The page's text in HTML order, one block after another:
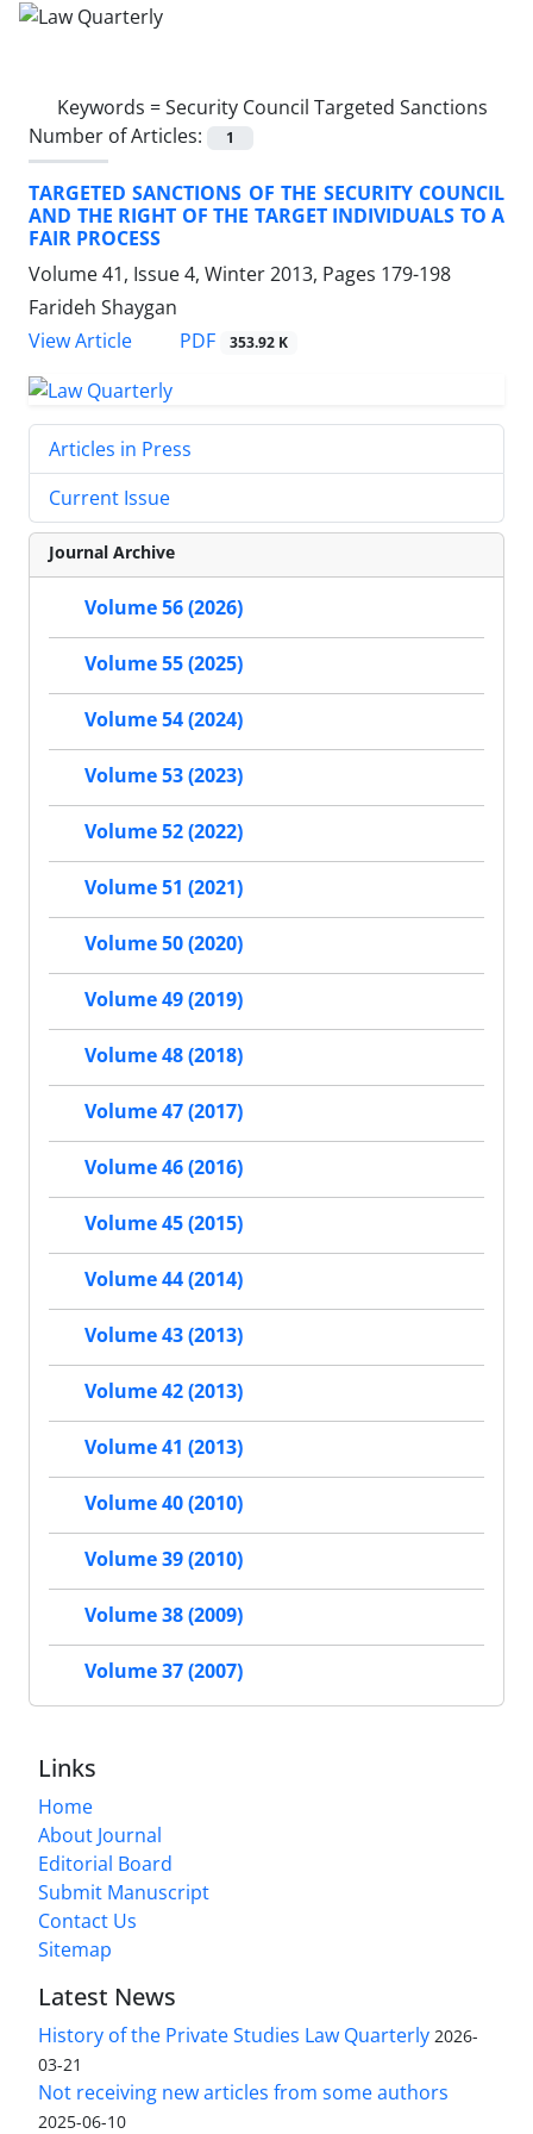
Keywords =Security Council Targeted Sanctions
Number of Articles:
1
TARGETED SANCTIONS OF THE SECURITY COUNCIL
AND THE RIGHT OF THE TARGET INDIVIDUALS TO A
FAIR PROCESS
Volume 41, Issue 4, Winter 2013, Pages 179-198
Farideh Shaygan
View Article
PDF 353.92 K
Articles in Press
Current Issue
Journal Archive
Volume 56 (2026)
Volume 55 (2025)
Volume 54 (2024)
Volume 53 (2023)
Volume 52 (2022)
Volume 51 (2021)
Volume 50 (2020)
Volume 49 (2019)
Volume 48 (2018)
Volume 47 (2017)
Volume 46 (2016)
Volume 45 (2015)
Volume 44 (2014)
Volume 43 (2013)
Volume 42 (2013)
Volume 41 (2013)
Volume 40 (2010)
Volume 39 (2010)
Volume 38 (2009)
Volume 37 (2007)
Links
Home
About Journal
Editorial Board
Submit Manuscript
Contact Us
Sitemap
Latest News
History of the Private Studies Law Quarterly 2026-
03-21
Not receiving new articles from some authors
2025-06-10